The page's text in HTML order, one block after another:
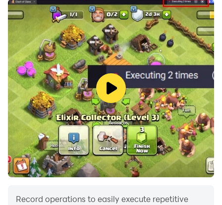
Record operations to easily execute repetitive